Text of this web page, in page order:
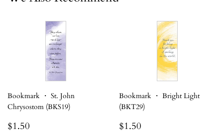
Bookmark ・ St. John
Chrysostom (BKS19)
Regular
$1.50
Bookmark ・ Bright Light
(BKT29)
Regular
$1.50